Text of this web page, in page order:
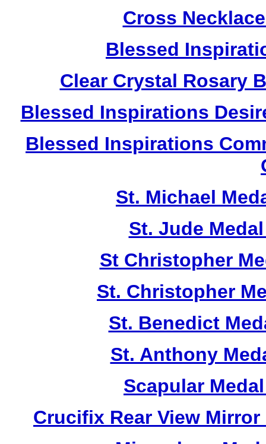
Cross
Blessed
Clear Crystal Rosary
Blessed Inspirations
Blessed Inspirations
St. Michael
St. Jude
St Christopher
St. Christopher
St. Benedict
St. Anthony
Scapular
Crucifix Rear View